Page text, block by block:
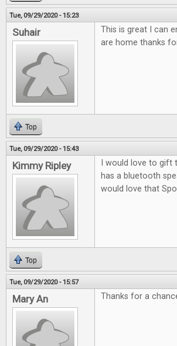
Tue, 09/29/2020 - 15:23
Suhair
This is great I can
are home thanks
Top
Tue, 09/29/2020 - 15:43
Kimmy Ripley
I would love to gift
has a bluetooth
would love that
Top
Tue, 09/29/2020 - 15:57
Mary An Thanks for a